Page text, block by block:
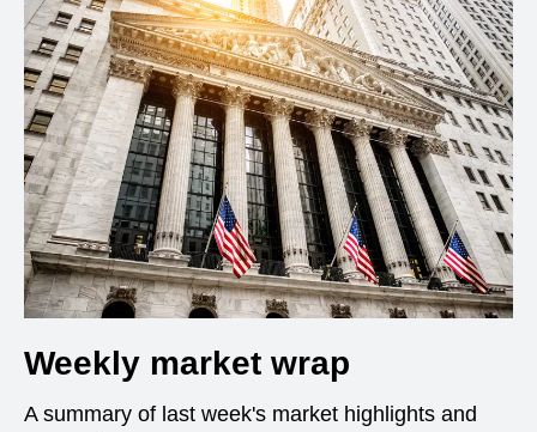
Weekly market wrap
A summary of last week's market highlights and